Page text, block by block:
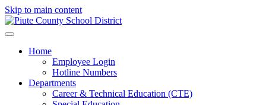
Skip to main content
Home
Employee Login
Hotline Numbers
Departments
Career & Technical Education (CTE)